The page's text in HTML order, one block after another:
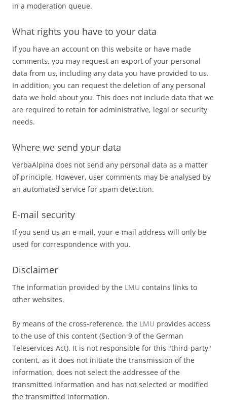
in a moderation queue.
What rights you have to your data
If you have an account on this website or have made
comments, you may request an export of your personal
data from us, including any data you have provided to us.
In addition, you can request the deletion of any personal
data we hold about you. This does not include data that we
are required to retain for administrative, legal or security
needs.
Where we send your data
VerbaAlpina does not send any personal data as a matter
of principle. However, user comments may be analysed by
an automated service for spam detection.
E-mail security
If you send us an e-mail, your e-mail address will only be
used for correspondence with you.
Disclaimer
The information provided by the LMU contains links to
other websites.
By means of the cross-reference, the LMU provides access
to the use of this content (Section 9 of the German
Teleservices Act). It is not responsible for this "third-party"
content, as it does not initiate the transmission of the
information, does not select the addressee of the
transmitted information and has not selected or modified
the transmitted information.